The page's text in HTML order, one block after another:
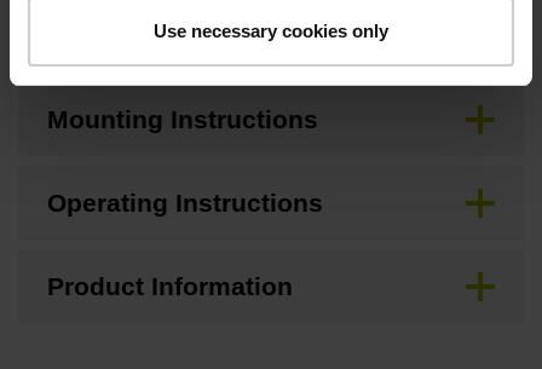
Use necessary cookies only
Mating Dimensions
Mounting Instructions
Operating Instructions
Product Information